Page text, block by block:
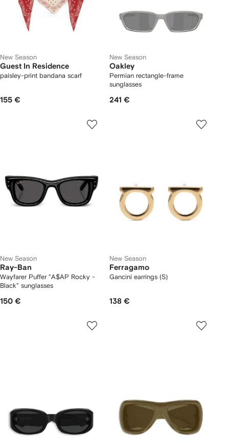
New Season
Guest In Residence
paisley-print bandana scarf
155 €
New Season
Oakley
Permian rectangle-frame
sunglasses
241 €
New Season
Ray-Ban
Wayfarer Puffer "A$AP Rocky -
Black" sunglasses
150 €
New Season
Ferragamo
Gancini earrings (S)
138 €